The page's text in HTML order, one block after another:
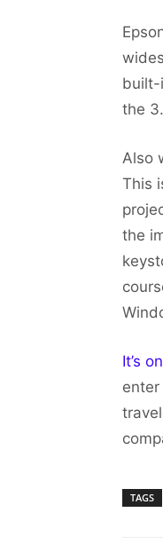
built-
the
Also
This
the
It’s
TAGS